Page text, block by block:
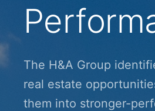
The H&A Group
real estate
them into stronger-